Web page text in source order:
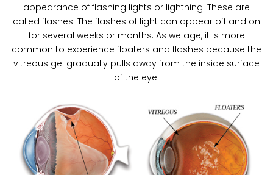
appearance of flashing lights or lightning. These are
called flashes. The flashes of light can appear off and on
for several weeks or months. As we age, it is more
common to experience floaters and flashes because the
vitreous gel gradually pulls away from the inside surface
of the eye.